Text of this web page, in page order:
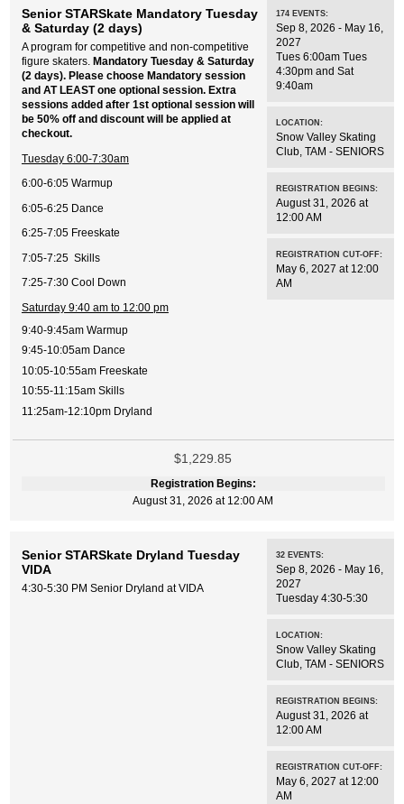
Senior STARSkate Mandatory Tuesday
& Saturday (2 days)
A program for competitive and non-competitive
figure skaters.
Mandatory Tuesday & Saturday
(2 days). Please choose Mandatory session
and AT LEAST one optional session. Extra
sessions added after 1st optional session will
be 50% off and discount will be applied at
checkout.
Tuesday 6:00-7:30am
6:00-6:05 Warmup
6:05-6:25 Dance
6:25-7:05 Freeskate
7:05-7:25 Skills
7:25-7:30 Cool Down
Saturday 9:40 am to 12:00 pm
9:40-9:45am Warmup
9:45-10:05am Dance
10:05-10:55am Freeskate
10:55-11:15am Skills
11:25am-12:10pm Dryland
174 EVENTS:
Sep 8, 2026 - May 16,
2027
Tues 6:00am Tues
4:30pm and Sat
9:40am
LOCATION:
Snow Valley Skating
Club, TAM - SENIORS
REGISTRATION BEGINS:
August 31, 2026 at
12:00 AM
REGISTRATION CUT-OFF:
May 6, 2027 at 12:00
AM
$1,229.85
Registration Begins:
August 31, 2026 at 12:00 AM
Senior STARSkate Dryland Tuesday
VIDA
4:30-5:30 PM Senior Dryland at VIDA
32 EVENTS:
Sep 8, 2026 - May 16,
2027
Tuesday 4:30-5:30
LOCATION:
Snow Valley Skating
Club, TAM - SENIORS
REGISTRATION BEGINS:
August 31, 2026 at
12:00 AM
REGISTRATION CUT-OFF:
May 6, 2027 at 12:00
AM